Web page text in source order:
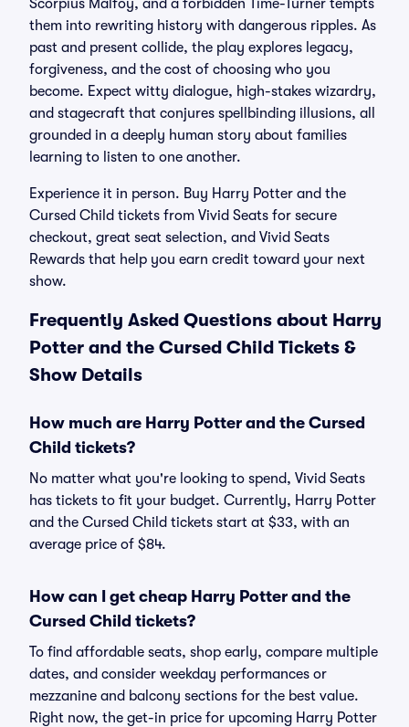
Scorpius Malfoy, and a forbidden Time-Turner tempts
them into rewriting history with dangerous ripples. As
past and present collide, the play explores legacy,
forgiveness, and the cost of choosing who you
become. Expect witty dialogue, high-stakes wizardry,
and stagecraft that conjures spellbinding illusions, all
grounded in a deeply human story about families
learning to listen to one another.
Experience it in person. Buy Harry Potter and the
Cursed Child tickets from Vivid Seats for secure
checkout, great seat selection, and Vivid Seats
Rewards that help you earn credit toward your next
show.
Frequently Asked Questions about Harry
Potter and the Cursed Child Tickets &
Show Details
How much are Harry Potter and the Cursed
Child tickets?
No matter what you're looking to spend, Vivid Seats
has tickets to fit your budget. Currently, Harry Potter
and the Cursed Child tickets start at $33, with an
average price of $84.
How can I get cheap Harry Potter and the
Cursed Child tickets?
To find affordable seats, shop early, compare multiple
dates, and consider weekday performances or
mezzanine and balcony sections for the best value.
Right now, the get-in price for upcoming Harry Potter